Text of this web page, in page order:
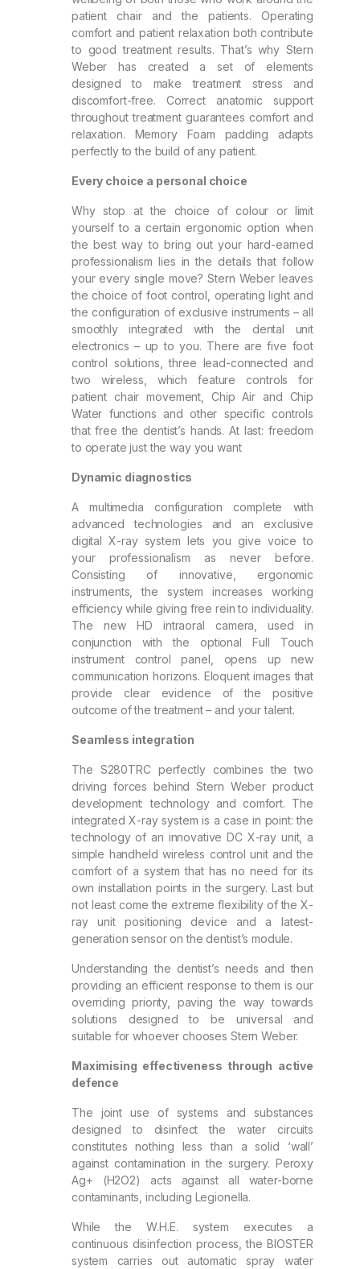
patient chair and the patients. Operating
comfort and patient relaxation both contribute
to good treatment results. That’s why Stern
Weber has created a set of elements
designed to make treatment stress and
discomfort-free. Correct anatomic support
throughout treatment guarantees comfort and
relaxation. Memory Foam padding adapts
perfectly to the build of any patient.
Every choice a personal choice
Why stop at the choice of colour or limit
yourself to a certain ergonomic option when
the best way to bring out your hard-earned
professionalism lies in the details that follow
your every single move? Stern Weber leaves
the choice of foot control, operating light and
the configuration of exclusive instruments – all
smoothly integrated with the dental unit
electronics – up to you. There are five foot
control solutions, three lead-connected and
two wireless, which feature controls for
patient chair movement, Chip Air and Chip
Water functions and other specific controls
that free the dentist’s hands. At last: freedom
to operate just the way you want
Dynamic diagnostics
A multimedia configuration complete with
advanced technologies and an exclusive
digital X-ray system lets you give voice to
your professionalism as never before.
Consisting of innovative, ergonomic
instruments, the system increases working
efficiency while giving free rein to individuality.
The new HD intraoral camera, used in
conjunction with the optional Full Touch
instrument control panel, opens up new
communication horizons. Eloquent images that
provide clear evidence of the positive
outcome of the treatment – and your talent.
Seamless integration
The S280TRC perfectly combines the two
driving forces behind Stern Weber product
development: technology and comfort. The
integrated X-ray system is a case in point: the
technology of an innovative DC X-ray unit, a
simple handheld wireless control unit and the
comfort of a system that has no need for its
own installation points in the surgery. Last but
not least come the extreme flexibility of the X-
ray unit positioning device and a latest-
generation sensor on the dentist’s module.
Understanding the dentist’s needs and then
providing an efficient response to them is our
overriding priority, paving the way towards
solutions designed to be universal and
suitable for whoever chooses Stern Weber.
Maximising effectiveness through active
defence
The joint use of systems and substances
designed to disinfect the water circuits
constitutes nothing less than a solid ‘wall’
against contamination in the surgery. Peroxy
Ag+ (H2O2) acts against all water-borne
contaminants, including Legionella.
While the W.H.E. system executes a
continuous disinfection process, the BIOSTER
system carries out automatic spray water